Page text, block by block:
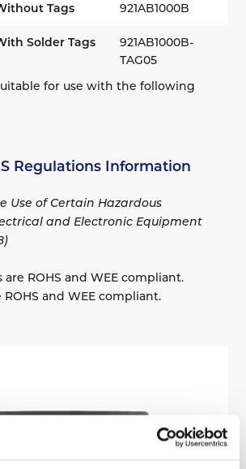
Tags 921AB1000B
Solder Tags
921AB1000B-
TAG05
for use with the following
Regulations Information
Use of Certain Hazardous
and Electronic Equipment
are ROHS and WEE compliant.
and WEE compliant.